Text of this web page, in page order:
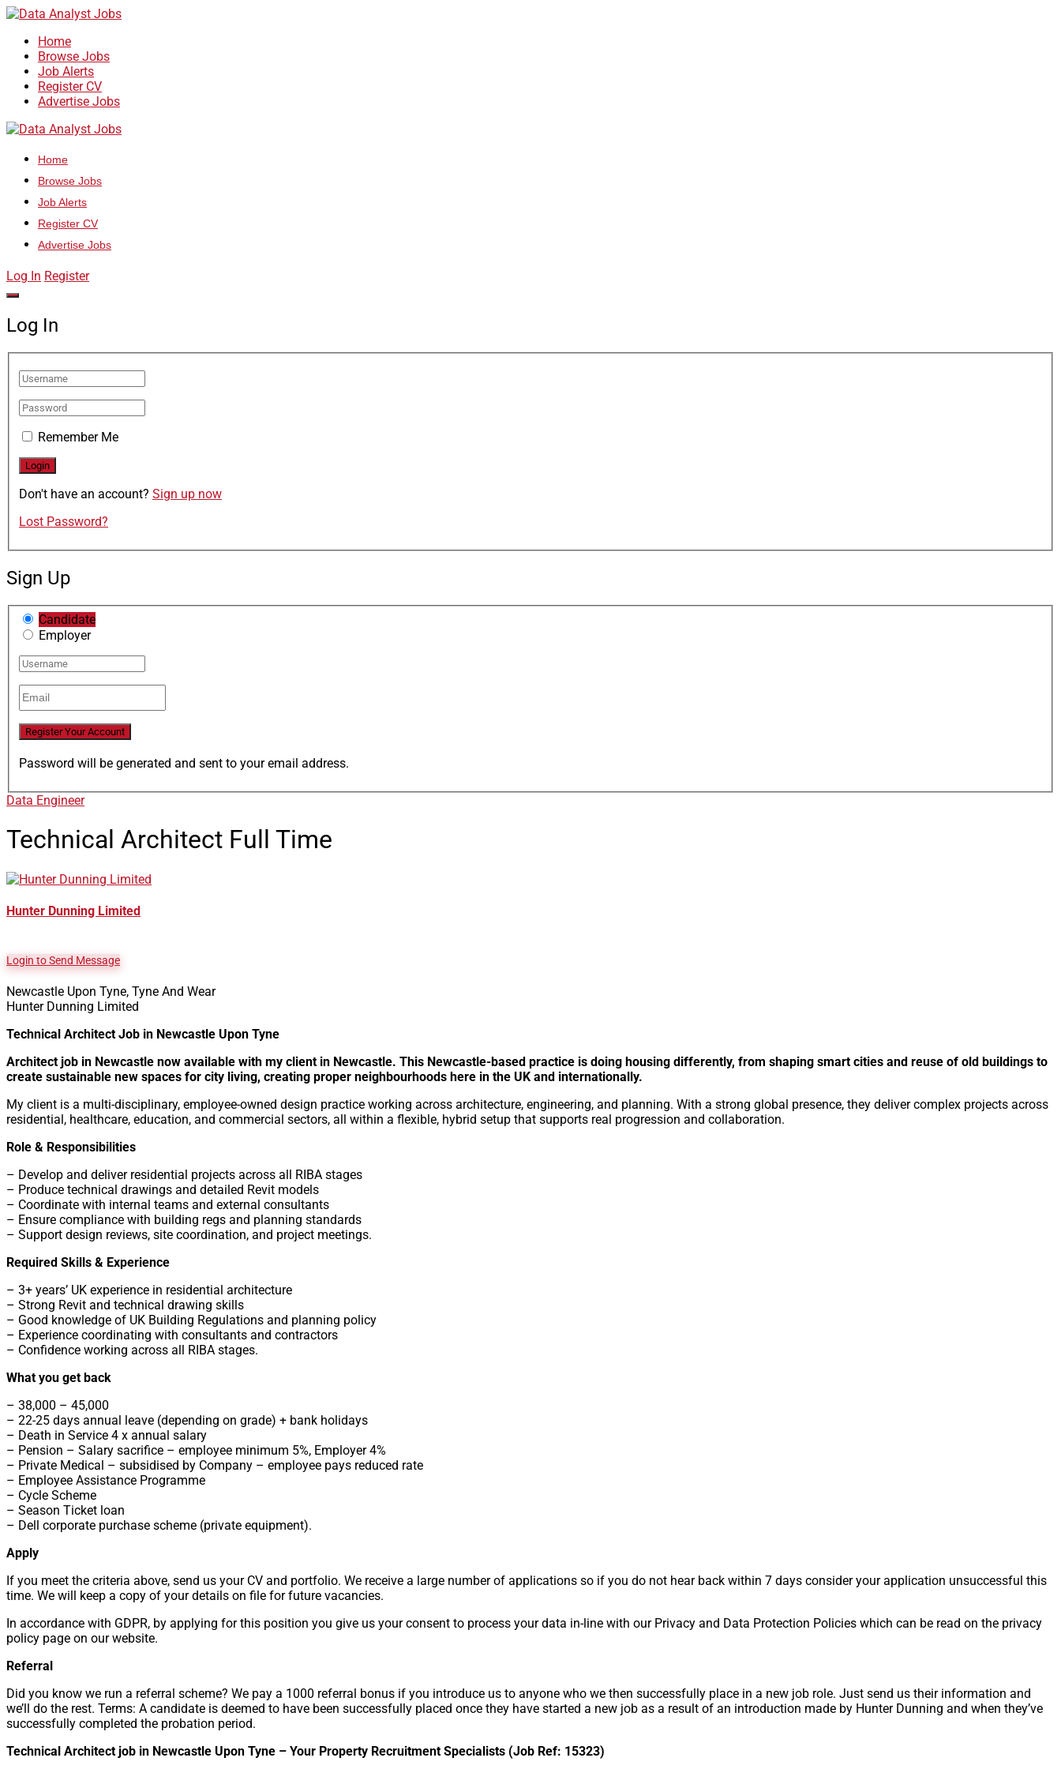
Home
Browse Jobs
Job Alerts
Register CV
Advertise Jobs
Home
Browse Jobs
Job Alerts
Register CV
Advertise Jobs
Log In Register
Log In
Remember Me
Don't have an account? Sign up now
Lost Password?
Sign Up
Candidate
Employer
Password will be generated and sent to your email address.
Data Engineer
Technical Architect Full Time
Hunter Dunning Limited
Login to Send Message
Newcastle Upon Tyne, Tyne And Wear
Hunter Dunning Limited
Technical Architect Job in Newcastle Upon Tyne
Architect job in Newcastle now available with my client in Newcastle. This Newcastle-based practice is doing housing differently, from shaping smart cities and reuse of old buildings to
create sustainable new spaces for city living, creating proper neighbourhoods here in the UK and internationally.
My client is a multi-disciplinary, employee-owned design practice working across architecture, engineering, and planning. With a strong global presence, they deliver complex projects across
residential, healthcare, education, and commercial sectors, all within a flexible, hybrid setup that supports real progression and collaboration.
Role & Responsibilities
– Develop and deliver residential projects across all RIBA stages
– Produce technical drawings and detailed Revit models
– Coordinate with internal teams and external consultants
– Ensure compliance with building regs and planning standards
– Support design reviews, site coordination, and project meetings.
Required Skills & Experience
– 3+ years’ UK experience in residential architecture
– Strong Revit and technical drawing skills
– Good knowledge of UK Building Regulations and planning policy
– Experience coordinating with consultants and contractors
– Confidence working across all RIBA stages.
What you get back
– 38,000 – 45,000
– 22-25 days annual leave (depending on grade) + bank holidays
– Death in Service 4 x annual salary
– Pension – Salary sacrifice – employee minimum 5%, Employer 4%
– Private Medical – subsidised by Company – employee pays reduced rate
– Employee Assistance Programme
– Cycle Scheme
– Season Ticket loan
– Dell corporate purchase scheme (private equipment).
Apply
If you meet the criteria above, send us your CV and portfolio. We receive a large number of applications so if you do not hear back within 7 days consider your application unsuccessful this
time. We will keep a copy of your details on file for future vacancies.
In accordance with GDPR, by applying for this position you give us your consent to process your data in-line with our Privacy and Data Protection Policies which can be read on the privacy
policy page on our website.
Referral
Did you know we run a referral scheme? We pay a 1000 referral bonus if you introduce us to anyone who we then successfully place in a new job role. Just send us their information and
we’ll do the rest. Terms: A candidate is deemed to have been successfully placed once they have started a new job as a result of an introduction made by Hunter Dunning and when they’ve
successfully completed the probation period.
Technical Architect job in Newcastle Upon Tyne – Your Property Recruitment Specialists (Job Ref: 15323)